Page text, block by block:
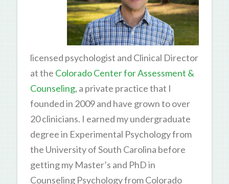
licensed psychologist and Clinical Director
at the Colorado Center for Assessment &
Counseling, a private practice that I
founded in 2009 and have grown to over
20 clinicians. I earned my undergraduate
degree in Experimental Psychology from
the University of South Carolina before
getting my Master’s and PhD in
Counseling Psychology from Colorado